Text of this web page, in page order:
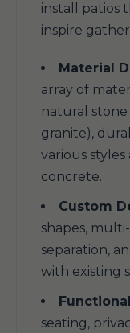
install patios
inspire
Material
array of
natural
granite),
various styles
concrete.
Custom
shapes,
separation,
with existing
seating,